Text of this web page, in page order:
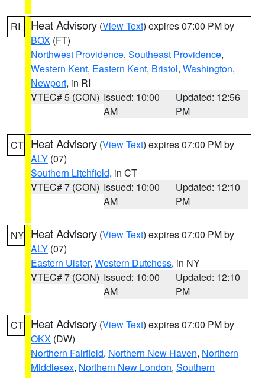
RI Heat Advisory (View Text) expires 07:00 PM by
BOX (FT)
Northwest Providence, Southeast Providence,
Western Kent, Eastern Kent, Bristol, Washington,
Newport, in RI
VTEC# 5 (CON) Issued: 10:00
AM
Updated: 12:56
PM
CT Heat Advisory (View Text) expires 07:00 PM by
ALY (07)
Southern Litchfield, in CT
VTEC# 7 (CON) Issued: 10:00
AM
Updated: 12:10
PM
NY Heat Advisory (View Text) expires 07:00 PM by
ALY (07)
Eastern Ulster, Western Dutchess, in NY
VTEC# 7 (CON) Issued: 10:00
AM
Updated: 12:10
PM
CT Heat Advisory (View Text) expires 07:00 PM by
OKX (DW)
Northern Fairfield, Northern New Haven, Northern
Middlesex, Northern New London, Southern